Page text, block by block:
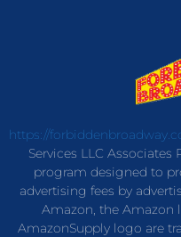
https://
Services LLC
program designed to
advertising fees by
Amazon, the Amazon
AmazonSupply logo are